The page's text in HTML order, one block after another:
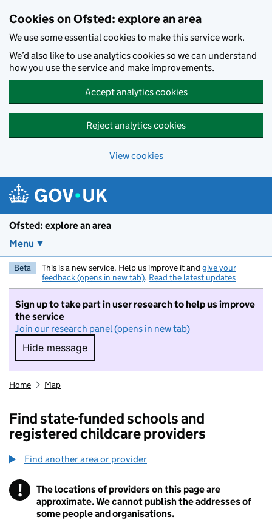
Cookies on Ofsted: explore an area
We use some essential cookies to make this service work.
We’d also like to use analytics cookies so we can understand
how you use the service and make improvements.
Accept analytics cookies
Reject analytics cookies
View cookies
Ofsted: explore an area
Menu
Beta This is a new service. Help us improve it and give your
feedback (opens in new tab). Read the latest updates
Sign up to take part in user research to help us improve
the service
Join our research panel (opens in new tab)
Hide message
Hide message. I do not want to take part in
Home Map
Find state-funded schools and
registered childcare providers
Find another area or provider
! Information
The locations of providers on this page are
approximate. We cannot publish the addresses of
some people and organisations.